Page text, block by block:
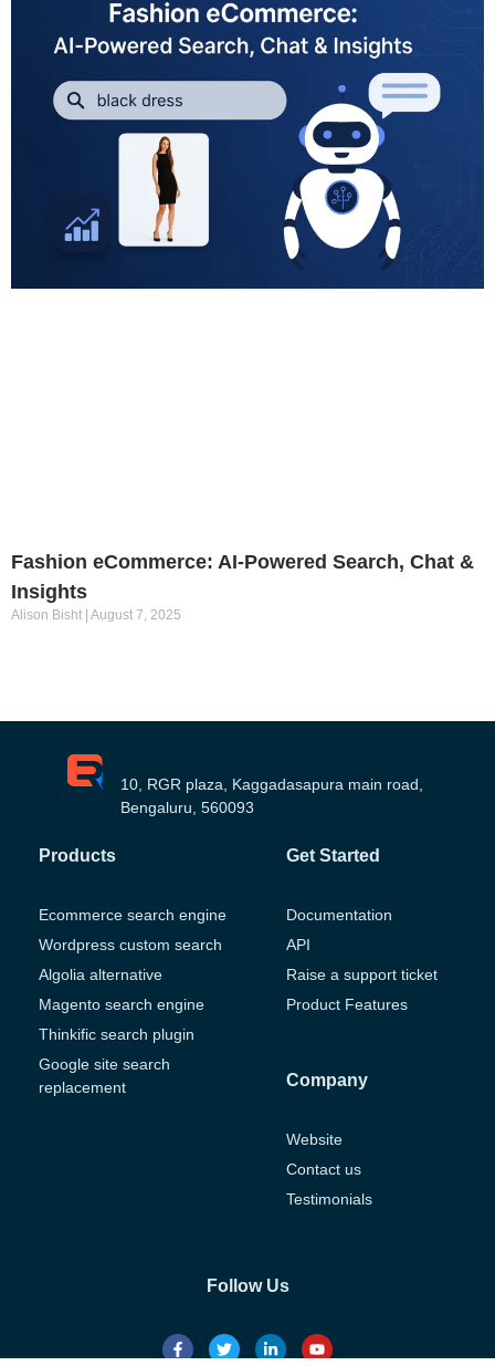
Fashion eCommerce: AI-Powered Search, Chat &
Insights
Alison Bisht August 7, 2025
10, RGR plaza, Kaggadasapura main road,
Bengaluru, 560093
Products
Ecommerce search engine
Wordpress custom search
Algolia alternative
Magento search engine
Thinkific search plugin
Google site search
replacement
Get Started
Documentation
API
Raise a support ticket
Product Features
Company
Website
Contact us
Testimonials
Follow Us